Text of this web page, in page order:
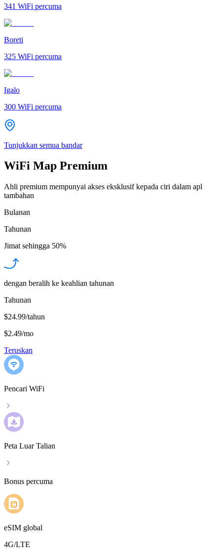
341 WiFi percuma
Boreti
325 WiFi percuma
Igalo
300 WiFi percuma
Tunjukkan semua bandar
WiFi Map Premium
Ahli premium mempunyai akses eksklusif kepada ciri dalam apl
tambahan
Bulanan
Tahunan
Jimat sehingga 50%
dengan beralih ke keahlian tahunan
Tahunan
$24.99/tahun
$2.49/mo
Teruskan
Pencari WiFi
Peta Luar Talian
Bonus percuma
eSIM global
4G/LTE